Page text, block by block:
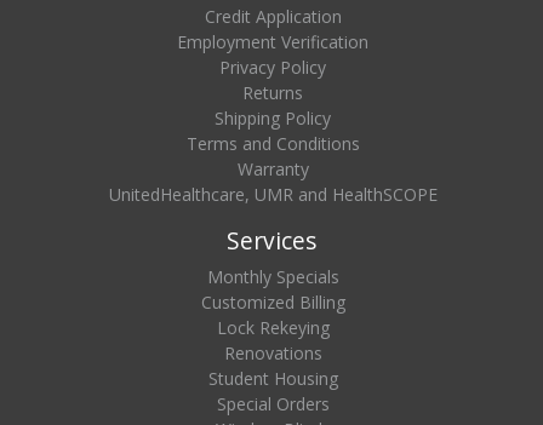
Credit Application
Employment Verification
Privacy Policy
Returns
Shipping Policy
Terms and Conditions
Warranty
UnitedHealthcare, UMR and HealthSCOPE
Services
Monthly Specials
Customized Billing
Lock Rekeying
Renovations
Student Housing
Special Orders